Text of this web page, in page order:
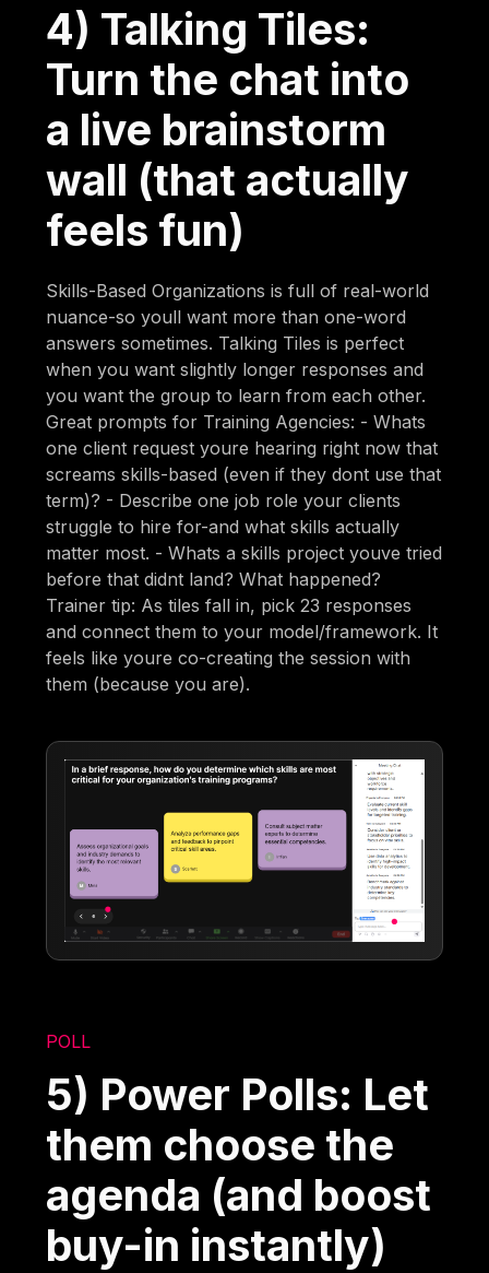
4) Talking Tiles:
Turn the chat into
a live brainstorm
wall (that actually
feels fun)
Skills-Based Organizations is full of real-world
nuance-so youll want more than one-word
answers sometimes. Talking Tiles is perfect
when you want slightly longer responses and
you want the group to learn from each other.
Great prompts for Training Agencies: - Whats
one client request youre hearing right now that
screams skills-based (even if they dont use that
term)? - Describe one job role your clients
struggle to hire for-and what skills actually
matter most. - Whats a skills project youve tried
before that didnt land? What happened?
Trainer tip: As tiles fall in, pick 23 responses
and connect them to your model/framework. It
feels like youre co-creating the session with
them (because you are).
POLL
5) Power Polls: Let
them choose the
agenda (and boost
buy-in instantly)